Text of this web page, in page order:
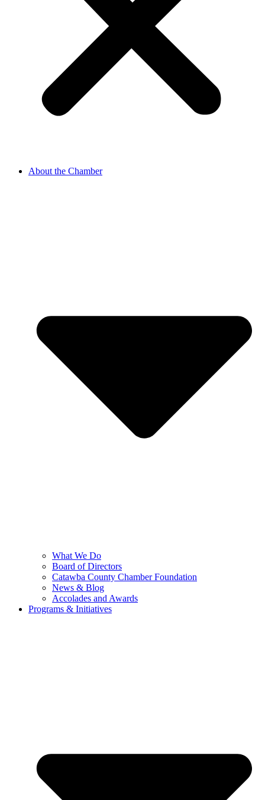
About the Chamber
What We Do
Board of Directors
Catawba County Chamber Foundation
News & Blog
Accolades and Awards
Programs & Initiatives